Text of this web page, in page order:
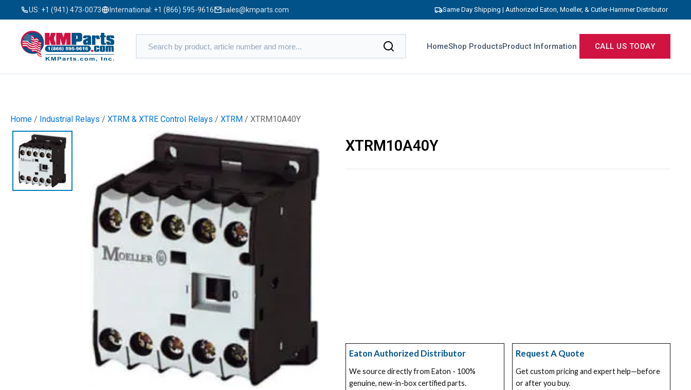
US: +1 (941) 473-0073 International: +1 (866) 595-9616 sales@kmparts.com Same Day Shipping | Authorized Eaton, Moeller, & Cutler-Hammer Distributor
HomeShop ProductsProduct Information CALL US TODAY
Home / Industrial Relays / XTRM & XTRE Control Relays / XTRM / XTRM10A40Y
XTRM10A40Y
Eaton Authorized Distributor
We source directly from Eaton - 100%
genuine, new-in-box certified parts.
Request A Quote
Get custom pricing and expert help—before
or after you buy.